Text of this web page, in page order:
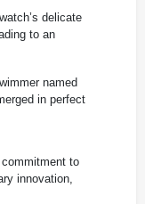
delicate
to an
named
in perfect
to
innovation,